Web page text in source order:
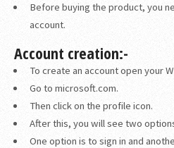
Before buying the product, you
account.
Account creation:-
To create an account open your
Go to microsoft.com.
Then click on the profile icon.
After this, you will see two
One option is to sign in and